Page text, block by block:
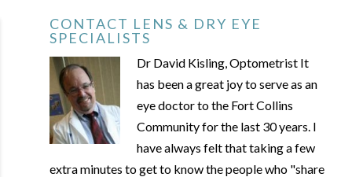
CONTACT LENS & DRY EYE
SPECIALISTS
Dr David Kisling, Optometrist It
has been a great joy to serve as an
eye doctor to the Fort Collins
Community for the last 30 years. I
have always felt that taking a few
extra minutes to get to know the people who "share